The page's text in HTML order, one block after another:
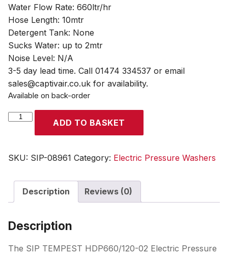
Water Flow Rate: 660ltr/hr
Hose Length: 10mtr
Detergent Tank: None
Sucks Water: up to 2mtr
Noise Level: N/A
3-5 day lead time. Call 01474 334537 or email
sales@captivair.co.uk for availability.
Available on back-order
SIP
02
Pressure
Washer
quantity
ADD TO BASKET
SKU: SIP-08961 Category: Electric Pressure Washers
Description Reviews (0)
Description
The SIP TEMPEST HDP660/120-02 Electric Pressure